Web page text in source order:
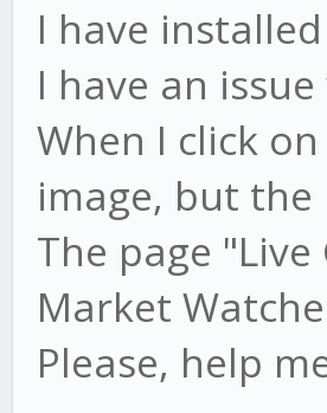
I have
I have an
When I click
image, but
The page
Market
Please, help